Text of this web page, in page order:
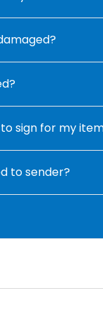
sign for my
to sender?